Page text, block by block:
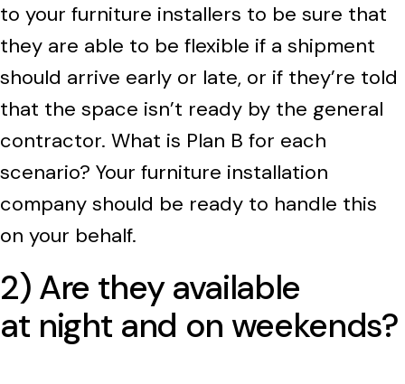
to your furniture installers to be sure that
they are able to be flexible if a shipment
should arrive early or late, or if they’re told
that the space isn’t ready by the general
contractor. What is Plan B for each
scenario? Your furniture installation
company should be ready to handle this
on your behalf.
2) Are they available
at night and on weekends?